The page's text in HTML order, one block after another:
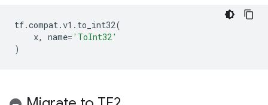
tf.compat.v1 . to_int32(
x, name= 'ToInt32'
)